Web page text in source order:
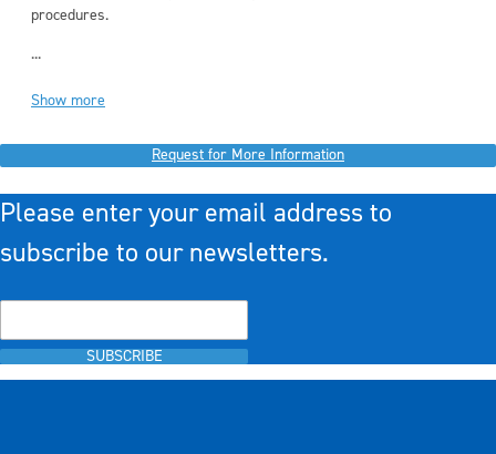
procedures.
...
Show more
Request for More Information
Please enter your email address to
subscribe to our newsletters.
SUBSCRIBE